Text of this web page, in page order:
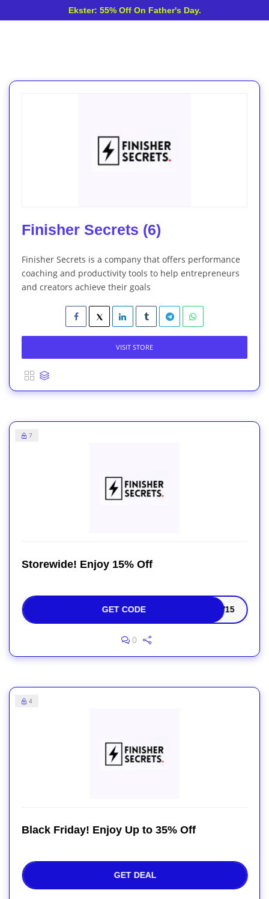
Ekster: 55% Off On Father's Day.
Finisher Secrets (6)
Finisher Secrets is a company that offers performance
coaching and productivity tools to help entrepreneurs
and creators achieve their goals
VISIT STORE
7
Storewide! Enjoy 15% Off
GET CODE EW15
0
4
Black Friday! Enjoy Up to 35% Off
GET DEAL